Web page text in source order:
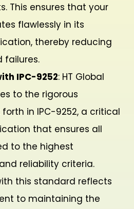
This ensures that your
flawlessly in its
thereby reducing
failures.
IPC-9252: HT Global
to the rigorous
in IPC-9252, a critical
that ensures all
to the highest
reliability criteria.
this standard reflects
to maintaining the